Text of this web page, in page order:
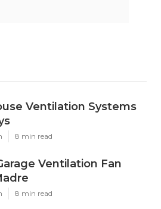
Ventilation Systems
8 min read
Ventilation Fan
8 min read